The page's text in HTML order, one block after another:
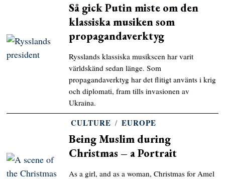
Så gick Putin miste om den
klassiska musiken som
propagandaverktyg
Rysslands klassiska musikscen har varit
världskänd sedan länge. Som
propagandaverktyg har det flitigt använts i krig
och diplomati, fram tills invasionen av
Ukraina.
CULTURE / EUROPE
Being Muslim during
Christmas – a Portrait
As a girl, and as a woman, Christmas for Amel